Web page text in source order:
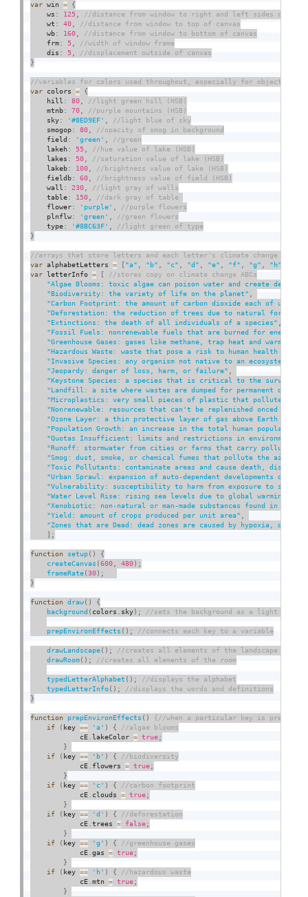
var win =
{
    ws
: 125,
    wt
: 40,
    wb
: 160,
    frm
: 5,
    dis
: 5,
}
var colors =
{
    hill
: 80,
    mtnb
: 70,
    sky
: '#8ED9EF' ,
    smogop
: 80,
    field
: 'green' ,
    lakeh
: 55,
    lakes
: 50,
    lakeb
: 100,
    fieldb
: 60,
    wall
: 230,
    table
: 150,
    flower
: 'purple' ,
    plnflw
: 'green' ,
    type
: '#8BC63F' ,
}
var alphabetLetters = "a" , "b" , "c" , "d" , "e" , "f" , "g" , "h"
var letterInfo =
"Algae Blooms: toxic algae can poison water and create dead
"Biodiversity: the variety of life on the planet" ,
"Carbon Footprint: the amount of carbon dioxide each of us
"Deforestation: the reduction of trees due to natural forces or
"Extinctions: the death of all individuals of a species" ,
"Fossil Fuels: nonrenewable fuels that are burned for energy
"Greenhouse Gases: gases like methane, trap heat and warm the
"Hazardous Waste: waste that pose a risk to human health and
"Invasive Species: any organism not native to an ecosystem that
"Jeopardy: danger of loss, harm, or failure" ,
"Keystone Species: a species that is critical to the survival
"Landfill: a site where wastes are dumped for permanent
"Microplastics: very small pieces of plastic that pollute the
"Nonrenewable: resources that can't be replenished onced used"
"Ozone Layer: a thin protective layer of gas above Earth that
"Population Growth: an increase in the total human population"
"Quotas Insufficient: limits and restrictions in environmental
"Runoff: stormwater from cities or farms that carry pollutants
"Smog: dust, smoke, or chemical fumes that pollute the air"
"Toxic Pollutants: contaminate areas and cause death,
"Urban Sprawl: expansion of auto-dependent developments over
"Vulnerability: susceptibility to harm from exposure to
"Water Level Rise: rising sea levels due to global warming
"Xenobiotic: non-natural or man-made substances found in the
"Yield: amount of crops produced per unit area" ,
"Zones that are Dead: dead zones are caused by hypoxia, or
;
function setup( )
{
createCanvas (600, 480) ;
frameRate(30) ;
}
function draw( )
{
background ( colors . sky) ;
prepEnvironEffects ( ) ;
drawLandscape( ) ;
drawRoom( ) ;
typedLetterAlphabet ( ) ;
typedLetterInfo( ) ;
}
function prepEnvironEffects ( )
if
( key == 'a' ) {
            cE
. lakeColor = true;
}
if
( key == 'b' ) {
            cE
. flowers = true;
}
if
( key == 'c' ) {
            cE
. clouds = true;
}
if
( key == 'd' ) {
            cE
.trees = false;
}
if
( key == 'g' ) {
            cE
.gas = true;
}
if
( key == 'h' ) {
            cE
.mtn = true;
}